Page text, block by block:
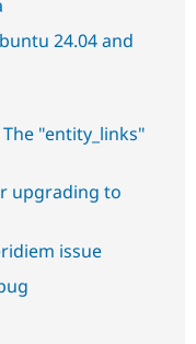
24.04 and
"entity_links"
upgrading to
issue